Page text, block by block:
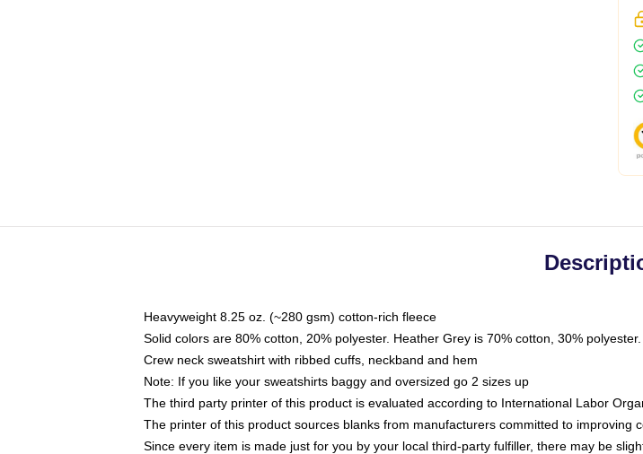
Heavyweight 8.25 oz. (~280 gsm) cotton-rich fleece
Solid colors are 80% cotton, 20% polyester. Heather Grey is 70% cotton, 30%
Crew neck sweatshirt with ribbed cuffs, neckband and hem
Note: If you like your sweatshirts baggy and oversized go 2 sizes up
The third party printer of this product is evaluated according to International Labor
The printer of this product sources blanks from manufacturers committed to improving
Since every item is made just for you by your local third-party fulfiller, there may be